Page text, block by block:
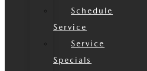
Schedule
Service
Service
Specials